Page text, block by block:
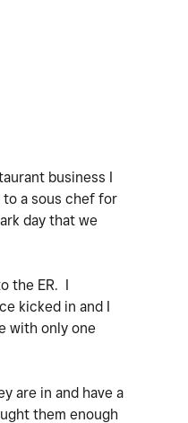
business I
to a sous chef for
day that we
the ER. I
kicked in and I
with only one
are in and have a
them enough